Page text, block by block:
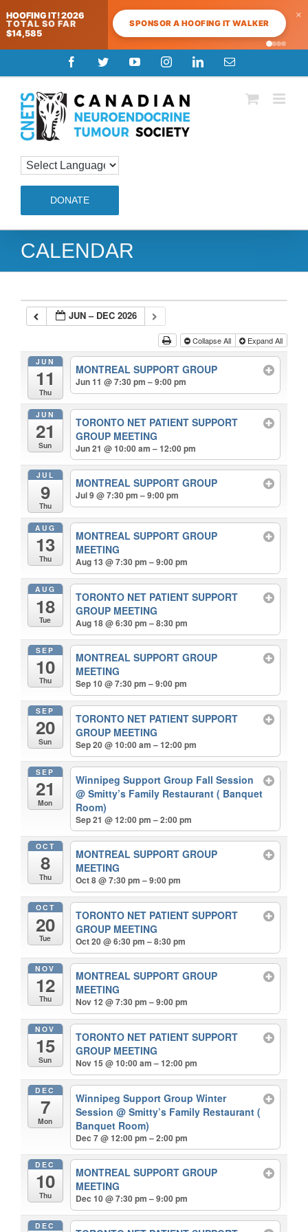
HOOFING IT! 2026
TOTAL SO FAR
$14,585
SPONSOR A HOOFING IT WALKER
×
to
content
FacebookTwitterYouTubeInstagramLinkedInEmail
DONATE
CALENDAR
JUN – DEC 2026
Collapse All Expand All
JUN
11
Thu
MONTREAL SUPPORT GROUP
Jun 11 @ 7:30 pm – 9:00 pm
JUN
21
Sun
TORONTO NET PATIENT SUPPORT
GROUP MEETING
Jun 21 @ 10:00 am – 12:00 pm
JUL
9
Thu
MONTREAL SUPPORT GROUP
Jul 9 @ 7:30 pm – 9:00 pm
AUG
13
Thu
MONTREAL SUPPORT GROUP
MEETING
Aug 13 @ 7:30 pm – 9:00 pm
AUG
18
Tue
TORONTO NET PATIENT SUPPORT
GROUP MEETING
Aug 18 @ 6:30 pm – 8:30 pm
SEP
10
Thu
MONTREAL SUPPORT GROUP
MEETING
Sep 10 @ 7:30 pm – 9:00 pm
SEP
20
Sun
TORONTO NET PATIENT SUPPORT
GROUP MEETING
Sep 20 @ 10:00 am – 12:00 pm
SEP
21
Mon
Winnipeg Support Group Fall Session
@ Smitty’s Family Restaurant ( Banquet
Room)
Sep 21 @ 12:00 pm – 2:00 pm
OCT
8
Thu
MONTREAL SUPPORT GROUP
MEETING
Oct 8 @ 7:30 pm – 9:00 pm
OCT
20
Tue
TORONTO NET PATIENT SUPPORT
GROUP MEETING
Oct 20 @ 6:30 pm – 8:30 pm
NOV
12
Thu
MONTREAL SUPPORT GROUP
MEETING
Nov 12 @ 7:30 pm – 9:00 pm
NOV
15
Sun
TORONTO NET PATIENT SUPPORT
GROUP MEETING
Nov 15 @ 10:00 am – 12:00 pm
DEC
7
Mon
Winnipeg Support Group Winter
Session@ Smitty’s Family Restaurant (
Banquet Room)
Dec 7 @ 12:00 pm – 2:00 pm
DEC
10
Thu
MONTREAL SUPPORT GROUP
MEETING
Dec 10 @ 7:30 pm – 9:00 pm
DEC